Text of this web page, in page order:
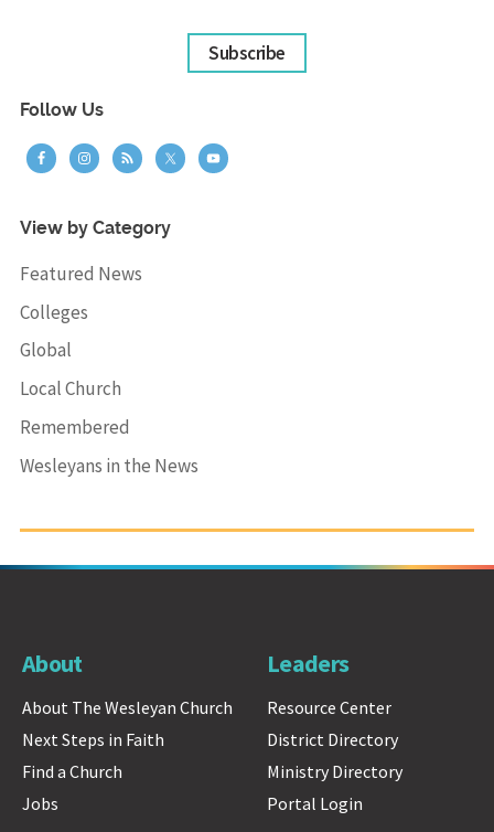
Subscribe
Follow Us
View by Category
Featured News
Colleges
Global
Local Church
Remembered
Wesleyans in the News
About
About The Wesleyan Church
Next Steps in Faith
Find a Church
Jobs
Leaders
Resource Center
District Directory
Ministry Directory
Portal Login